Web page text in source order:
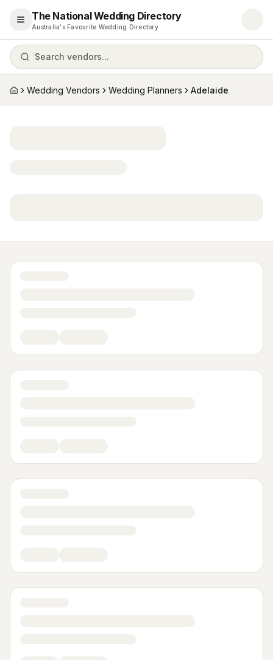
Open menu
The National Wedding Directory
Australia's Favourite Wedding Directory
Search vendors...
HomeWedding Vendors Wedding Planners Adelaide